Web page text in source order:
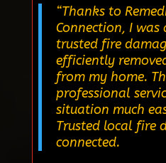
“Thanks to
Connection, I
trusted fire
efficiently
from my home.
professional
situation much
Trusted local fire
connected.